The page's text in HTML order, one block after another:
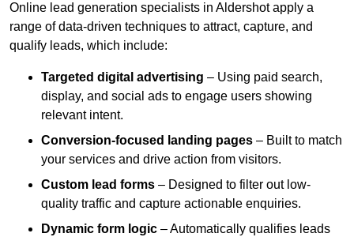
Online lead generation specialists in Aldershot apply a
range of data-driven techniques to attract, capture, and
qualify leads, which include:
Targeted digital advertising – Using paid search,
display, and social ads to engage users showing
relevant intent.
Conversion-focused landing pages – Built to match
your services and drive action from visitors.
Custom lead forms – Designed to filter out low-
quality traffic and capture actionable enquiries.
Dynamic form logic – Automatically qualifies leads